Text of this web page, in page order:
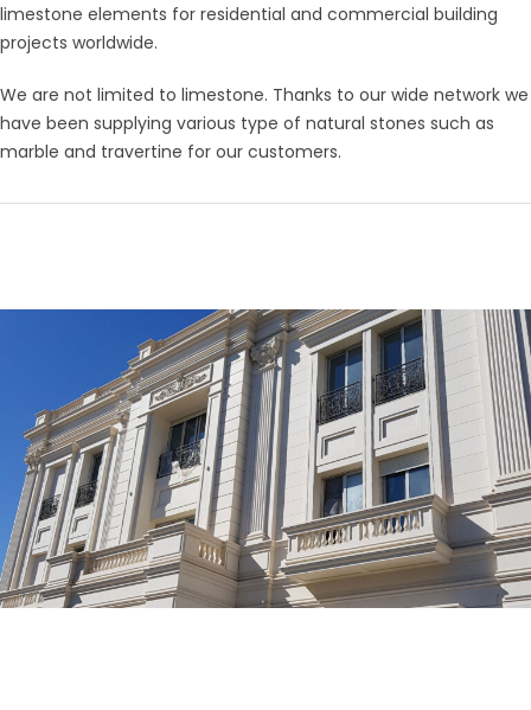
limestone elements for residential and commercial building
projects worldwide.
We are not limited to limestone. Thanks to our wide network we
have been supplying various type of natural stones such as
marble and travertine for our customers.